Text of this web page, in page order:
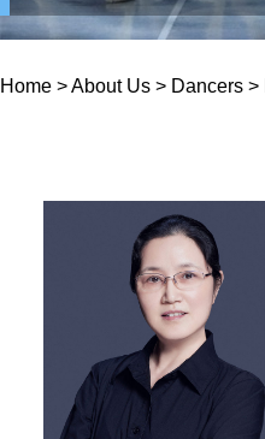
Home >About Us > Dancers >